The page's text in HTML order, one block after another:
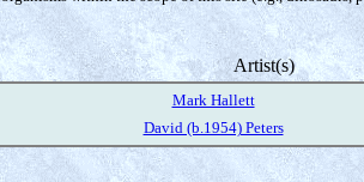
Artist(s)
Mark Hallett
David (b.1954) Peters